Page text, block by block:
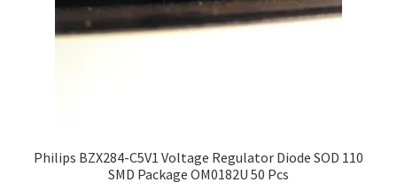
Philips BZX284-C5V1 Voltage Regulator Diode SOD 110
SMD Package OM0182U 50 Pcs